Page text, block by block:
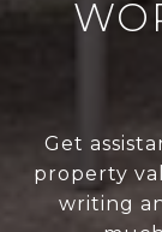
Get
property
writing